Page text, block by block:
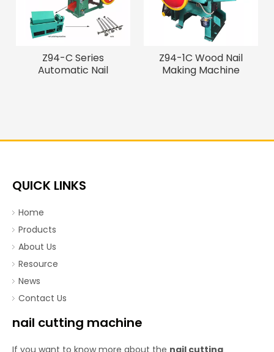
Z94-C Series
Automatic Nail
Z94-1C Wood Nail
Making Machine
QUICK LINKS
Home
Products
About Us
Resource
News
Contact Us
nail cutting machine
If you want to know more about the nail cutting